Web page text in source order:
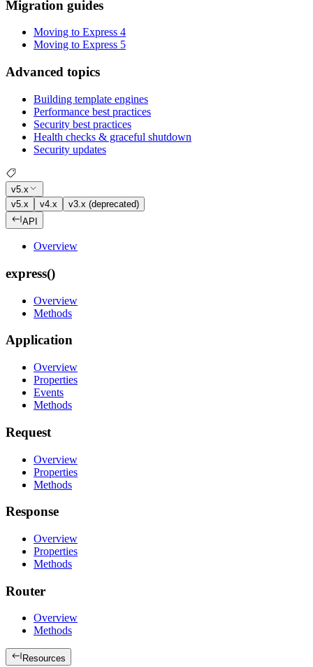
Migration guides
Moving to Express 4
Moving to Express 5
Advanced topics
Building template engines
Performance best practices
Security best practices
Health checks & graceful shutdown
Security updates
v5.x
v5.x
v4.x
v3.x (deprecated)
API
Overview
express()
Overview
Methods
Application
Overview
Properties
Events
Methods
Request
Overview
Properties
Methods
Response
Overview
Properties
Methods
Router
Overview
Methods
Resources